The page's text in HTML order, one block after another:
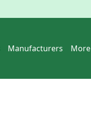
Manufacturers More